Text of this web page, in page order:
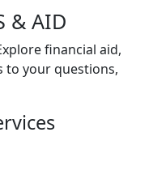
& AID
financial aid,
to your questions,